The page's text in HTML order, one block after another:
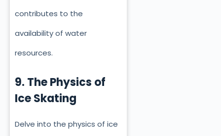
contributes to the
availability of water
resources.
9. The Physics of
Ice Skating
Delve into the physics of ice